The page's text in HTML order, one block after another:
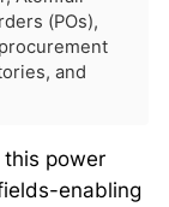
(POs),
and
power
enabling